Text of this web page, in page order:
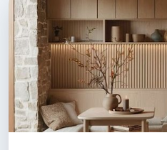
#interior architecture firm in
#interior architecture firm in
#interior architecture firm in